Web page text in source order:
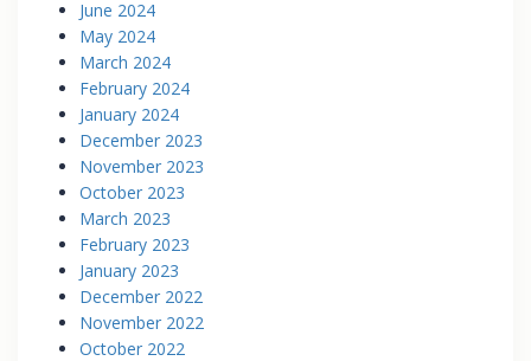
June 2024
May 2024
March 2024
February 2024
January 2024
December 2023
November 2023
October 2023
March 2023
February 2023
January 2023
December 2022
November 2022
October 2022